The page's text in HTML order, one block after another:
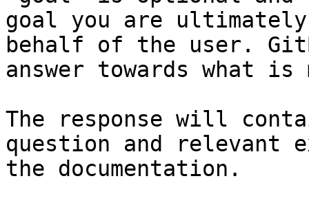
goal you are
behalf of the user.
answer towards what
The response will
question and relevant
the documentation.